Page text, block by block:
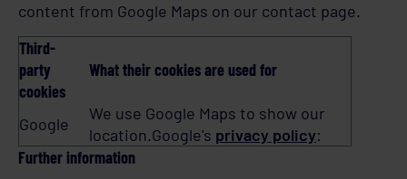
content from Google Maps on our contact page.
Third-
party
cookies
What their cookies are used for
Google
We use Google Maps to show our
location.Google's privacy policy:
Further information